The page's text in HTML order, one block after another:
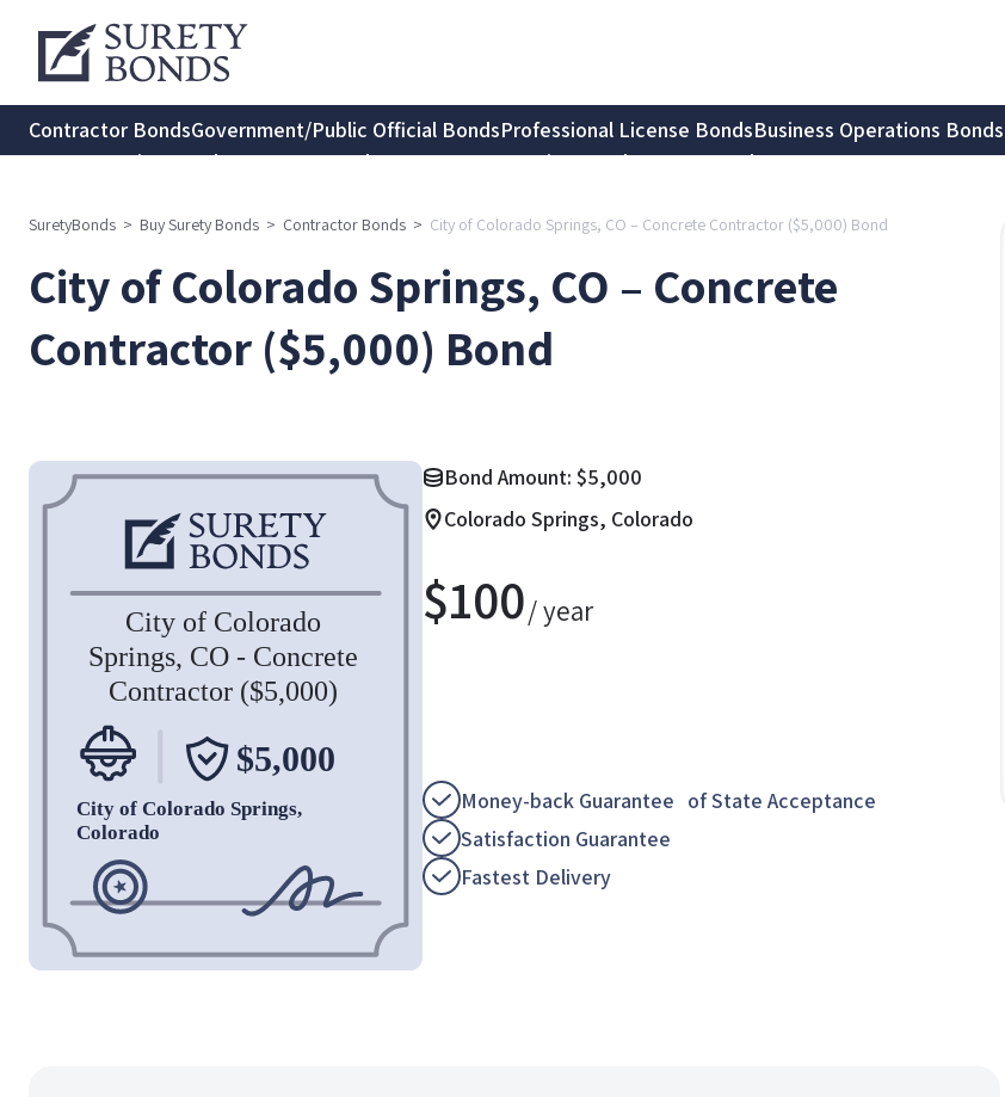
Contractor BondsGovernment/Public Official BondsProfessional License BondsBusiness Operations Bonds
Transportation BondsInsurance BondsConsumer Protection BondsNotary Bonds
SuretyBonds > Buy Surety Bonds > Contractor Bonds > City of Colorado Springs, CO – Concrete Contractor ($5,000) Bond
City of Colorado Springs, CO – Concrete
Contractor ($5,000) Bond
Bond Amount: $5,000
Colorado Springs, Colorado
$100/ year
Money-back Guarantee of State Acceptance
Satisfaction Guarantee
Fastest Delivery